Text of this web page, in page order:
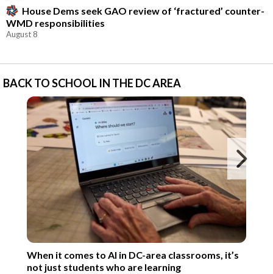
House Dems seek GAO review of ‘fractured’ counter-
WMD responsibilities
August 8
BACK TO SCHOOL IN THE DC AREA
When it comes to AI in DC-area classrooms, it’s
not just students who are learning